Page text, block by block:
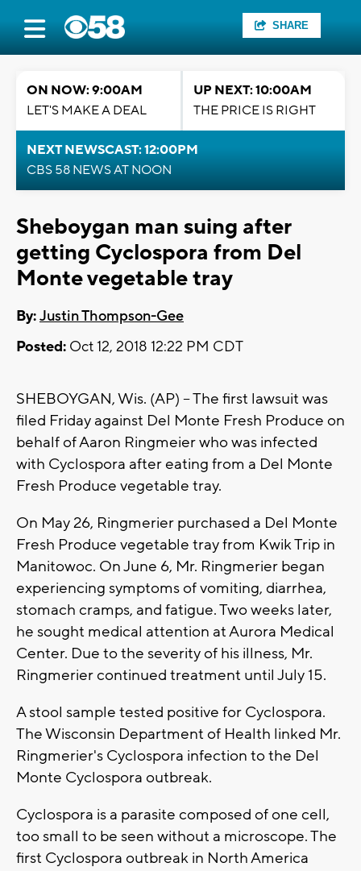
SHARE
ON NOW: 9:00AM
LET'S MAKE A DEAL
UP NEXT: 10:00AM
THE PRICE IS RIGHT
NEXT NEWSCAST: 12:00PM
CBS 58 NEWS AT NOON
Sheboygan man suing after
getting Cyclospora from Del
Monte vegetable tray
By:Justin Thompson-Gee
Posted: Oct 12, 2018 12:22 PM CDT
SHEBOYGAN, Wis. (AP) -- The first lawsuit was
filed Friday against Del Monte Fresh Produce on
behalf of Aaron Ringmeier who was infected
with Cyclospora after eating from a Del Monte
Fresh Produce vegetable tray.
On May 26, Ringmerier purchased a Del Monte
Fresh Produce vegetable tray from Kwik Trip in
Manitowoc. On June 6, Mr. Ringmerier began
experiencing symptoms of vomiting, diarrhea,
stomach cramps, and fatigue. Two weeks later,
he sought medical attention at Aurora Medical
Center. Due to the severity of his illness, Mr.
Ringmerier continued treatment until July 15.
A stool sample tested positive for Cyclospora.
The Wisconsin Department of Health linked Mr.
Ringmerier's Cyclospora infection to the Del
Monte Cyclospora outbreak.
Cyclospora is a parasite composed of one cell,
too small to be seen without a microscope. The
first Cyclospora outbreak in North America